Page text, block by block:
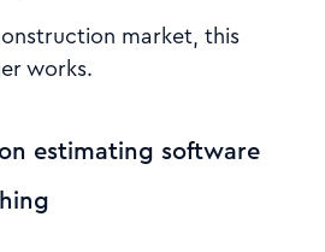
market, this
works.
estimating software